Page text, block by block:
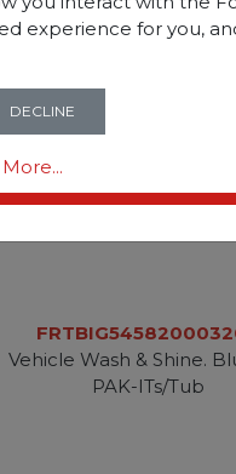
Vehicle Wash & Shine.
PAK-ITs/Tub
experience for you,
DECLINE